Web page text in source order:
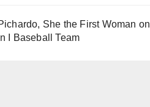
She the First Woman on
I Baseball Team